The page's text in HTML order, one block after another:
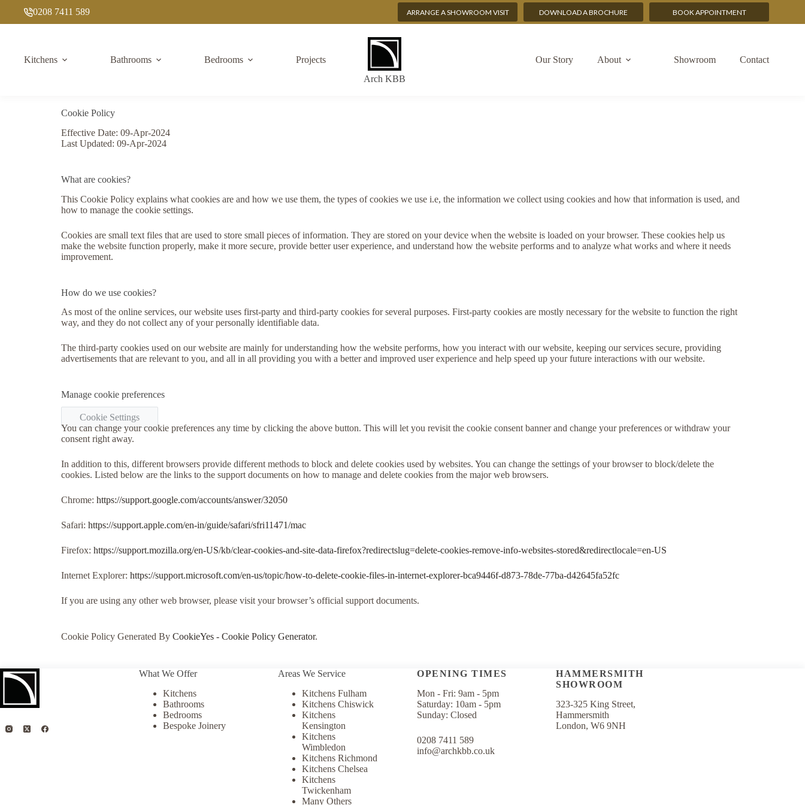
content
0208 7411 589 ARRANGE A SHOWROOM VISIT DOWNLOAD A BROCHURE BOOK APPOINTMENT
Kitchens Bathrooms Bedrooms
Projects
Arch KBB
Our Story About Showroom Contact
Cookie Policy
Effective Date: 09-Apr-2024
Last Updated: 09-Apr-2024
What are cookies?
This Cookie Policy explains what cookies are and how we use them, the types of cookies we use i.e, the information we collect using cookies and how that information is used, and
how to manage the cookie settings.
Cookies are small text files that are used to store small pieces of information. They are stored on your device when the website is loaded on your browser. These cookies help us
make the website function properly, make it more secure, provide better user experience, and understand how the website performs and to analyze what works and where it needs
improvement.
How do we use cookies?
As most of the online services, our website uses first-party and third-party cookies for several purposes. First-party cookies are mostly necessary for the website to function the right
way, and they do not collect any of your personally identifiable data.
The third-party cookies used on our website are mainly for understanding how the website performs, how you interact with our website, keeping our services secure, providing
advertisements that are relevant to you, and all in all providing you with a better and improved user experience and help speed up your future interactions with our website.
Manage cookie preferences
Cookie Settings
You can change your cookie preferences any time by clicking the above button. This will let you revisit the cookie consent banner and change your preferences or withdraw your
consent right away.
In addition to this, different browsers provide different methods to block and delete cookies used by websites. You can change the settings of your browser to block/delete the
cookies. Listed below are the links to the support documents on how to manage and delete cookies from the major web browsers.
Chrome: https://support.google.com/accounts/answer/32050
Safari: https://support.apple.com/en-in/guide/safari/sfri11471/mac
Firefox: https://support.mozilla.org/en-US/kb/clear-cookies-and-site-data-firefox?redirectslug=delete-cookies-remove-info-websites-stored&redirectlocale=en-US
Internet Explorer: https://support.microsoft.com/en-us/topic/how-to-delete-cookie-files-in-internet-explorer-bca9446f-d873-78de-77ba-d42645fa52fc
If you are using any other web browser, please visit your browser’s official support documents.
Cookie Policy Generated By CookieYes - Cookie Policy Generator.
What We Offer
Kitchens
Bathrooms
Bedrooms
Bespoke Joinery
Areas We Service
Kitchens Fulham
Kitchens Chiswick
Kitchens
Kensington
Kitchens
Wimbledon
Kitchens Richmond
Kitchens Chelsea
Kitchens
Twickenham
Many Others
OPENING TIMES
Mon - Fri: 9am - 5pm
​​Saturday: 10am - 5pm
Sunday: Closed​​
0208 7411 589
info@archkbb.co.uk
HAMMERSMITH
SHOWROOM
323-325 King Street,
Hammersmith
London, W6 9NH